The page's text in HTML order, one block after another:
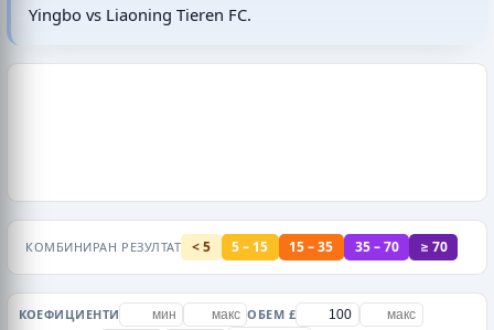
Yingbo vs Liaoning Tieren FC.
КОМБИНИРАН РЕЗУЛТАТ < 5 5 – 15 15 – 35 35 – 70 ≥ 70
КОЕФИЦИЕНТИ
ОБЕМ £